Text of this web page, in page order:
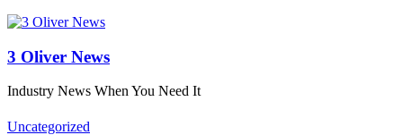
3 Oliver News
Industry News When You Need It
Uncategorized